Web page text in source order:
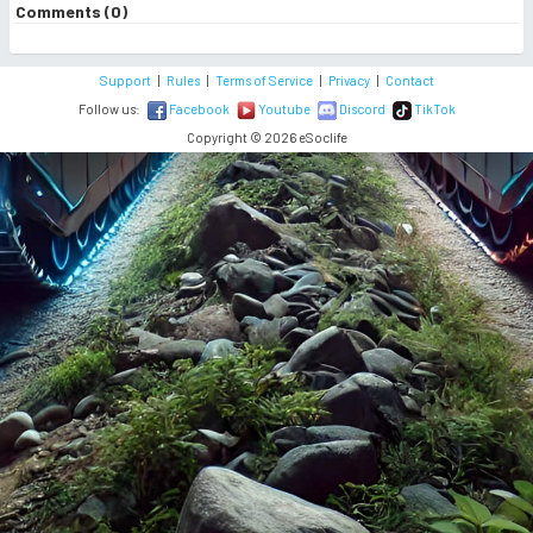
Comments (0)
Support| Rules| Terms of Service| Privacy|
Contact
Follow us:
Facebook Youtube Discord
TikTok
Copyright © 2026 eSoclife